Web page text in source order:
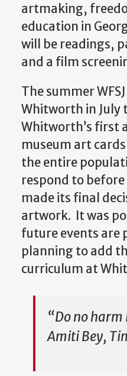
artmaking,
education in
will be readings,
and a film
The summer
Whitworth in July
Whitworth’s first
museum art
the entire
respond to
made its final
artwork. It was
future events are
planning to add
curriculum at
“Do no
Amiti Bey,